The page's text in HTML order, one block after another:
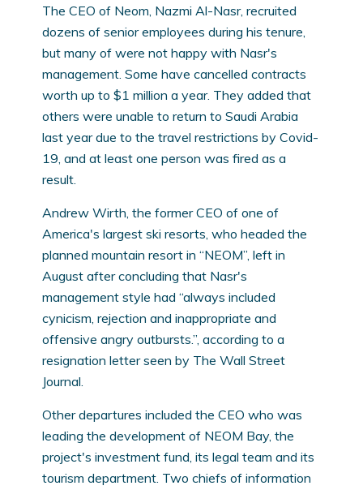
The CEO of Neom, Nazmi Al-Nasr, recruited
dozens of senior employees during his tenure,
but many of were not happy with Nasr's
management. Some have cancelled contracts
worth up to $1 million a year. They added that
others were unable to return to Saudi Arabia
last year due to the travel restrictions by Covid-
19, and at least one person was fired as a
result.
Andrew Wirth, the former CEO of one of
America's largest ski resorts, who headed the
planned mountain resort in “NEOM”, left in
August after concluding that Nasr's
management style had “always included
cynicism, rejection and inappropriate and
offensive angry outbursts.”, according to a
resignation letter seen by The Wall Street
Journal.
Other departures included the CEO who was
leading the development of NEOM Bay, the
project's investment fund, its legal team and its
tourism department. Two chiefs of information